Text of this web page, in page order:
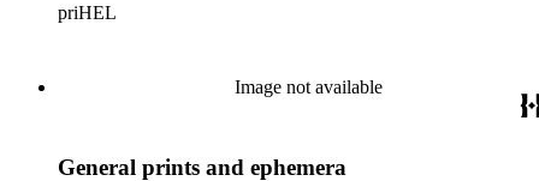
represented include French artists Honore Daumier, Gustave
and the American cartoonist Thomas Nast.
priHEL
Image not available
General prints and ephemera